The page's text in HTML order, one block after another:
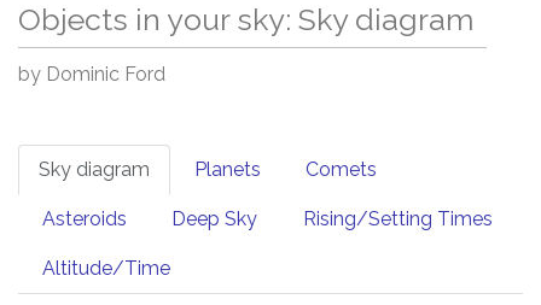
Objects in your sky: Sky diagram
by Dominic Ford
Sky diagram Planets Comets
Asteroids Deep Sky Rising/Setting Times
Altitude/Time